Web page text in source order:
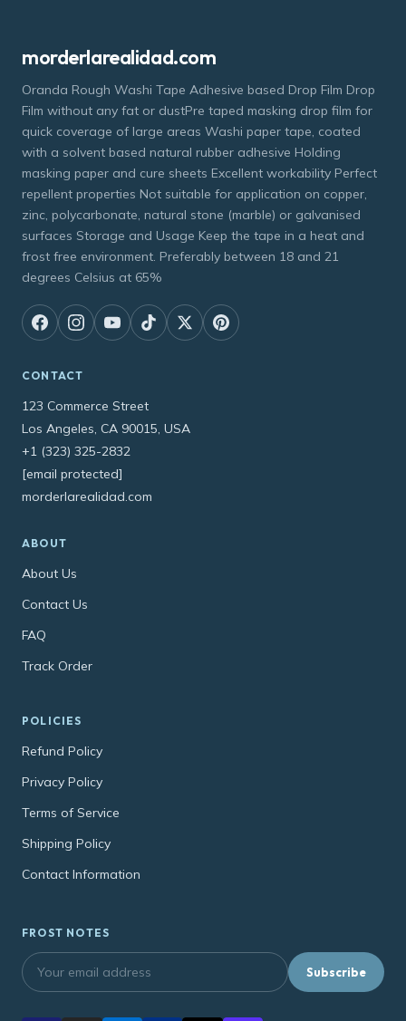
morderlarealidad.com
Oranda Rough Washi Tape Adhesive based Drop Film Drop
Film without any fat or dustPre taped masking drop film for
quick coverage of large areas Washi paper tape, coated
with a solvent based natural rubber adhesive Holding
masking paper and cure sheets Excellent workability Perfect
repellent properties Not suitable for application on copper,
zinc, polycarbonate, natural stone (marble) or galvanised
surfaces Storage and Usage Keep the tape in a heat and
frost free environment. Preferably between 18 and 21
degrees Celsius at 65%
CONTACT
123 Commerce Street
Los Angeles, CA 90015, USA
+1 (323) 325-2832
[email protected]
morderlarealidad.com
ABOUT
About Us
Contact Us
FAQ
Track Order
POLICIES
Refund Policy
Privacy Policy
Terms of Service
Shipping Policy
Contact Information
FROST NOTES
Subscribe